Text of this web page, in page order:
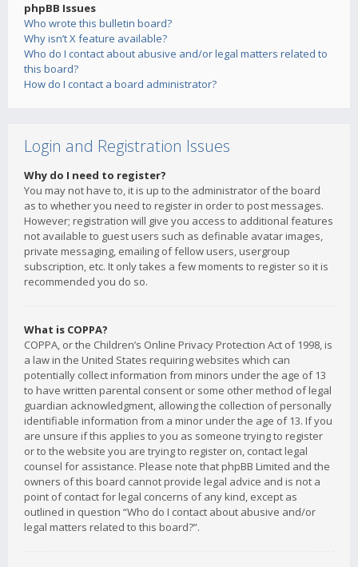
phpBB Issues
Who wrote this bulletin board?
Why isn’t X feature available?
Who do I contact about abusive and/or legal matters related to
this board?
How do I contact a board administrator?
Login and Registration Issues
Why do I need to register?
You may not have to, it is up to the administrator of the board
as to whether you need to register in order to post messages.
However; registration will give you access to additional features
not available to guest users such as definable avatar images,
private messaging, emailing of fellow users, usergroup
subscription, etc. It only takes a few moments to register so it is
recommended you do so.
What is COPPA?
COPPA, or the Children’s Online Privacy Protection Act of 1998, is
a law in the United States requiring websites which can
potentially collect information from minors under the age of 13
to have written parental consent or some other method of legal
guardian acknowledgment, allowing the collection of personally
identifiable information from a minor under the age of 13. If you
are unsure if this applies to you as someone trying to register
or to the website you are trying to register on, contact legal
counsel for assistance. Please note that phpBB Limited and the
owners of this board cannot provide legal advice and is not a
point of contact for legal concerns of any kind, except as
outlined in question “Who do I contact about abusive and/or
legal matters related to this board?”.